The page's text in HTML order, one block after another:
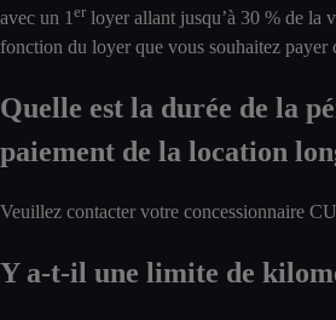
avec un 1 erloyer allant jusqu’à 30 % de la
fonction du loyer que vous souhaitez payer
Quelle est la durée de la
paiement de la location
Veuillez contacter votre concessionnaire
Y a-t-il une limite de